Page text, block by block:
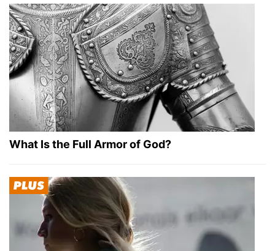
What Is the Full Armor of God?